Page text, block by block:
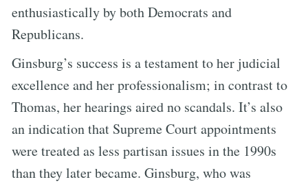
enthusiastically by both Democrats and
Republicans.
Ginsburg’s success is a testament to her judicial
excellence and her professionalism; in contrast to
Thomas, her hearings aired no scandals. It’s also
an indication that Supreme Court appointments
were treated as less partisan issues in the 1990s
than they later became. Ginsburg, who was